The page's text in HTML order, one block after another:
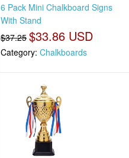
6 Pack Mini Chalkboard Signs
With Stand
$37.25 $33.86 USD
Category: Chalkboards